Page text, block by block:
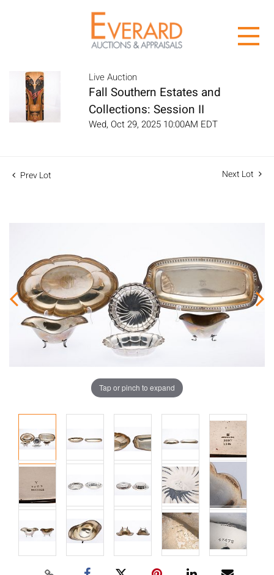
Live Auction
Fall Southern Estates and
Collections: Session II
Wed, Oct 29, 2025 10:00AM EDT
Prev Lot Next Lot
Tap or pinch to expand